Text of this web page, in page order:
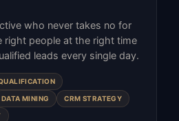
who never takes no for
right people at the right time
leads every single day.
DATA MINING CRM STRATEGY